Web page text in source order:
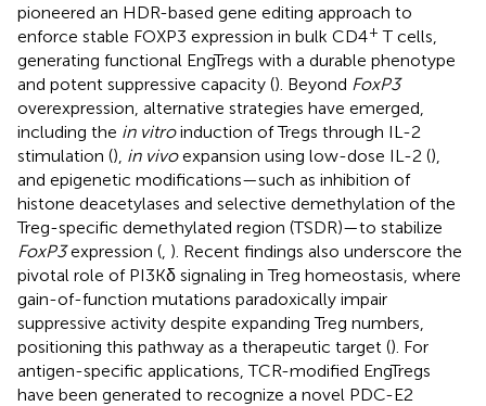
pioneered an HDR-based gene editing approach to
enforce stable FOXP3 expression in bulk CD4+ T cells,
generating functional EngTregs with a durable phenotype
and potent suppressive capacity (). Beyond FoxP3
overexpression, alternative strategies have emerged,
including the in vitroinduction of Tregs through IL-2
stimulation (), in vivoexpansion using low-dose IL-2 (),
and epigenetic modifications—such as inhibition of
histone deacetylases and selective demethylation of the
Treg-specific demethylated region (TSDR)—to stabilize
FoxP3expression ( ). Recent findings also underscore the
pivotal role of PI3Kδ signaling in Treg homeostasis, where
gain-of-function mutations paradoxically impair
suppressive activity despite expanding Treg numbers,
positioning this pathway as a therapeutic target (). For
antigen-specific applications, TCR-modified EngTregs
have been generated to recognize a novel PDC-E2